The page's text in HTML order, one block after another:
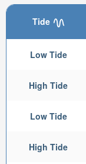
Tide
Low Tide
High Tide
Low Tide
High Tide